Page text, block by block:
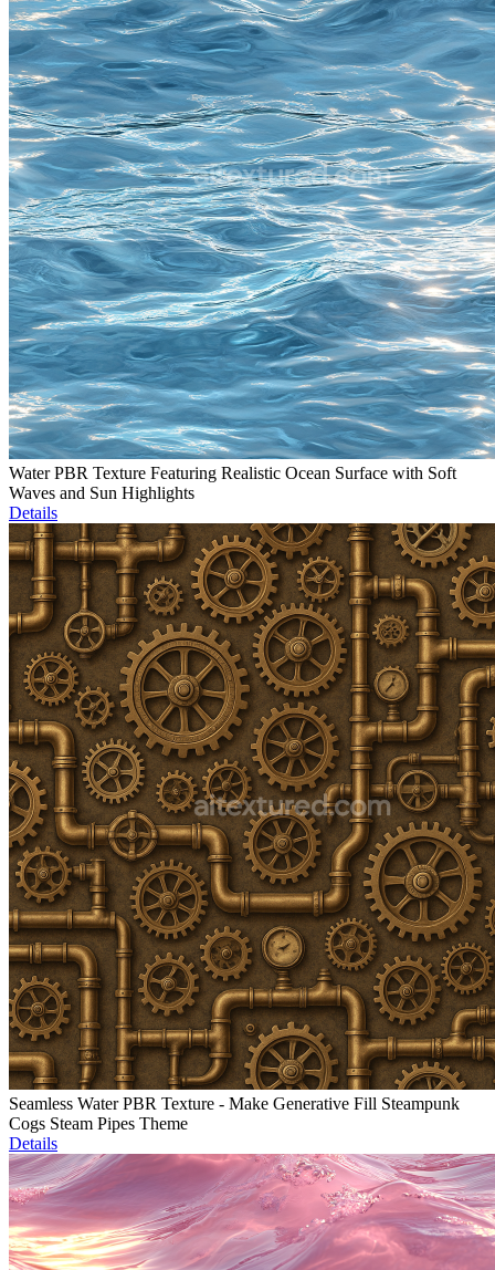
Water PBR Texture Featuring Realistic Ocean Surface with Soft
Waves and Sun Highlights
Details
Seamless Water PBR Texture - Make Generative Fill Steampunk
Cogs Steam Pipes Theme
Details